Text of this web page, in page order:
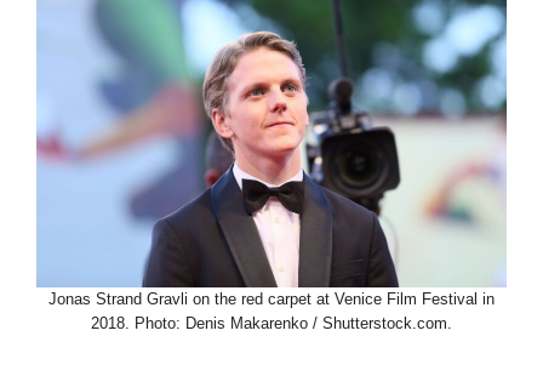
Jonas Strand Gravli on the red carpet at Venice Film Festival in
2018. Photo: Denis Makarenko / Shutterstock.com.